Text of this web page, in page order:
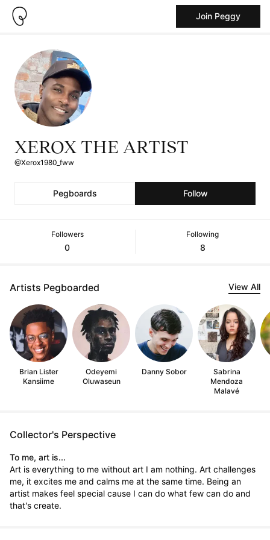
Join Peggy
XEROX THE ARTIST
@Xerox1980_fww
Pegboards Follow
Followers
0
Following
8
Artists Pegboarded View All
Brian Lister
Kansiime
Odeyemi
Oluwaseun
Danny Sobor
Sabrina
Mendoza
Malavé
Collector's Perspective
To me, art is...
Art is everything to me without art I am nothing. Art challenges
me, it excites me and calms me at the same time. Being an
artist makes feel special cause I can do what few can do and
that's create.